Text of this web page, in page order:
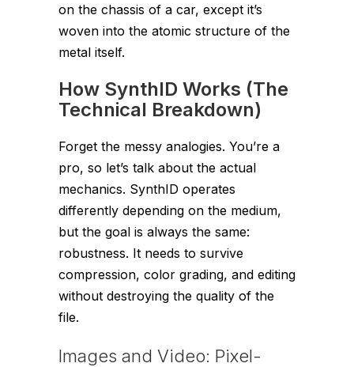
on the chassis of a car, except it’s
woven into the atomic structure of the
metal itself.
How SynthID Works (The
Technical Breakdown)
Forget the messy analogies. You’re a
pro, so let’s talk about the actual
mechanics. SynthID operates
differently depending on the medium,
but the goal is always the same:
robustness. It needs to survive
compression, color grading, and editing
without destroying the quality of the
file.
Images and Video: Pixel-